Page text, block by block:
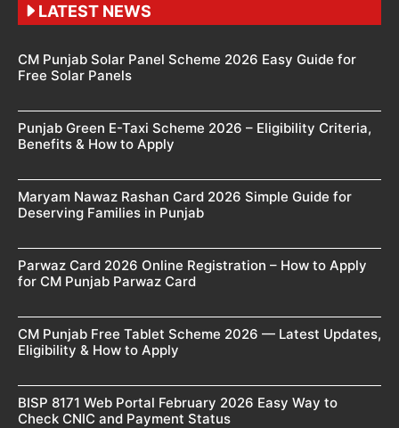
LATEST NEWS
CM Punjab Solar Panel Scheme 2026 Easy Guide for
Free Solar Panels
Punjab Green E-Taxi Scheme 2026 – Eligibility Criteria,
Benefits & How to Apply
Maryam Nawaz Rashan Card 2026 Simple Guide for
Deserving Families in Punjab
Parwaz Card 2026 Online Registration – How to Apply
for CM Punjab Parwaz Card
CM Punjab Free Tablet Scheme 2026 — Latest Updates,
Eligibility & How to Apply
BISP 8171 Web Portal February 2026 Easy Way to
Check CNIC and Payment Status